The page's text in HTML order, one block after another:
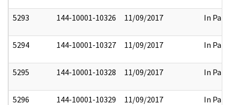
5293 144-10001-10326 11/09/2017 In Part
5294 144-10001-10327 11/09/2017 In Part
5295 144-10001-10328 11/09/2017 In Part
5296 144-10001-10329 11/09/2017 In Part